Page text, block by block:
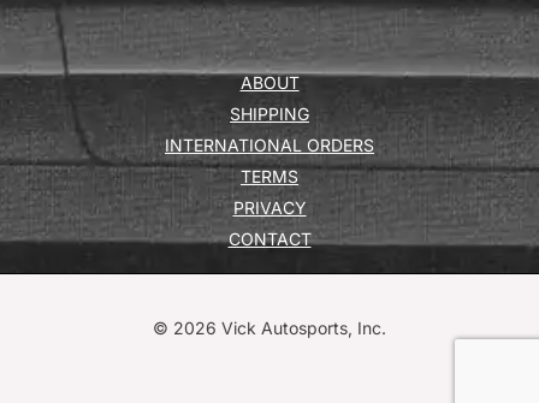
ABOUT
SHIPPING
INTERNATIONAL ORDERS
TERMS
PRIVACY
CONTACT
© 2026 Vick Autosports, Inc.